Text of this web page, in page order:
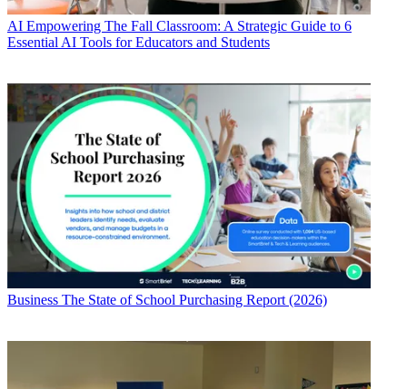
AI Empowering The Fall Classroom: A Strategic Guide to 6
Essential AI Tools for Educators and Students
Business The State of School Purchasing Report (2026)